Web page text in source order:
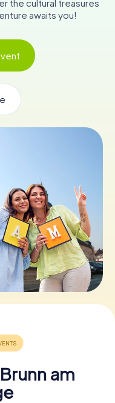
the cultural treasures
awaits you!
am